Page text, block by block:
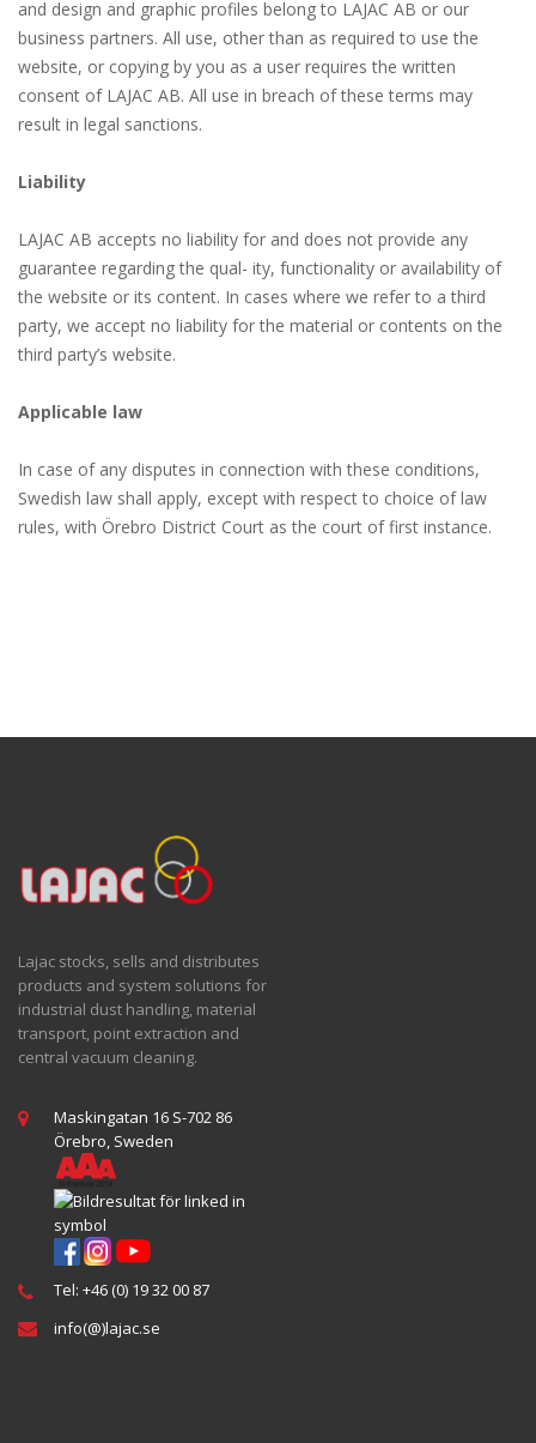
and design and graphic profiles belong to LAJAC AB or our
business partners. All use, other than as required to use the
website, or copying by you as a user requires the written
consent of LAJAC AB. All use in breach of these terms may
result in legal sanctions.
Liability
LAJAC AB accepts no liability for and does not provide any
guarantee regarding the qual- ity, functionality or availability of
the website or its content. In cases where we refer to a third
party, we accept no liability for the material or contents on the
third party’s website.
Applicable law
In case of any disputes in connection with these conditions,
Swedish law shall apply, except with respect to choice of law
rules, with Örebro District Court as the court of first instance.
Lajac stocks, sells and distributes
products and system solutions for
industrial dust handling, material
transport, point extraction and
central vacuum cleaning.
Maskingatan 16 S-702 86
Örebro, Sweden
Tel: +46 (0) 19 32 00 87
info(@)lajac.se